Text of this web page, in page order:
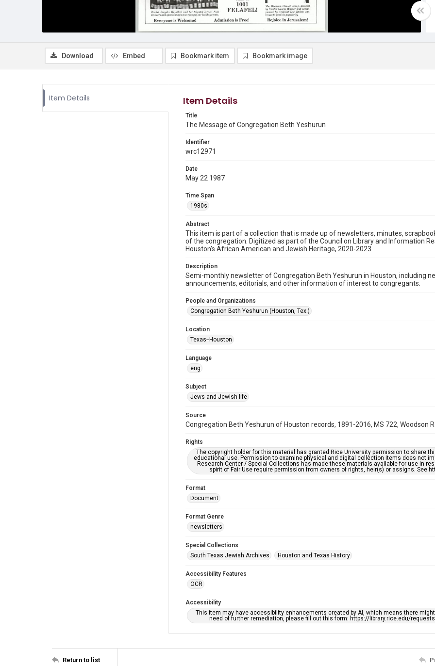
Download Embed Bookmark item Bookmark image
Item Details Item Details
Title
The Message of Congregation Beth Yeshurun
Identifier
wrc12971
Date
May 22 1987
Time Span
1980s
Abstract
This item is part of a collection that is made up of newsletters, minutes,
of the congregation. Digitized as part of the Council on Library and Information
Houston’s African American and Jewish Heritage, 2020-2023.
Description
Semi-monthly newsletter of Congregation Beth Yeshurun in Houston, including
announcements, editorials, and other information of interest to congregants.
People and Organizations
Congregation Beth Yeshurun (Houston, Tex.)
Location
Texas--Houston
Language
eng
Subject
Jews and Jewish life
Source
Congregation Beth Yeshurun of Houston records, 1891-2016, MS 722, Woodson
Rights
The copyright holder for this material has granted Rice University permission to share
educational use. Permission to examine physical and digital collection items does not
Research Center / Special Collections has made these materials available for use in
spirit of Fair Use require permission from owners of rights, heir(s) or assigns. See
Format
Document
Format Genre
newsletters
Special Collections
South Texas Jewish Archives
Houston and Texas History
Accessibility Features
OCR
Accessibility
This item may have accessibility enhancements created by AI, which means there
need of further remediation, please fill out this form: https://library.rice.edu/
Return to list